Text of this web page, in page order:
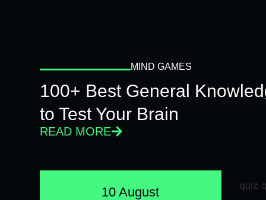
MIND GAMES
100+ Best General
to Test Your Brain
READ MORE
10 August